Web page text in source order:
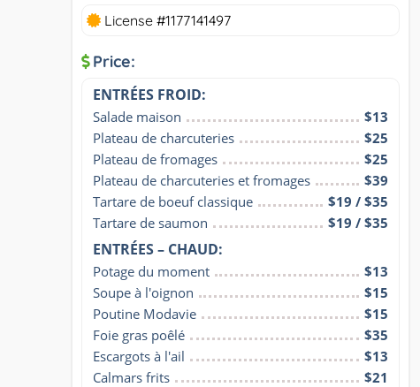
License #1177141497
Price:
ENTRÉES FROID:
Salade maison
$13
Plateau de charcuteries
$25
Plateau de fromages
$25
Plateau de charcuteries et fromages
$39
Tartare de boeuf classique
$19 / $35
Tartare de saumon
$19 / $35
ENTRÉES – CHAUD:
Potage du moment
$13
Soupe à l'oignon
$15
Poutine Modavie
$15
Foie gras poêlé
$35
Escargots à l'ail
$13
Calmars frits
$21